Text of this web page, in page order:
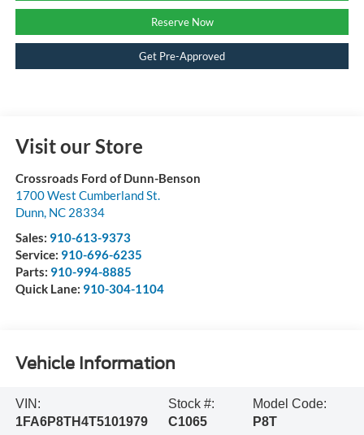
Reserve Now
Get Pre-Approved
Visit our Store
Crossroads Ford of Dunn-Benson
1700 West Cumberland St.
Dunn, NC 28334
Sales: 910-613-9373
Service: 910-696-6235
Parts: 910-994-8885
Quick Lane: 910-304-1104
Vehicle Information
VIN:
1FA6P8TH4T5101979
Stock #:
C1065
Model Code:
P8T